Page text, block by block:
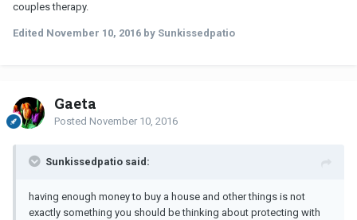
couples therapy.
Edited November 10, 2016 by Sunkissedpatio
Gaeta
Posted November 10, 2016
Sunkissedpatio said:
having enough money to buy a house and other things is not
exactly something you should be thinking about protecting with